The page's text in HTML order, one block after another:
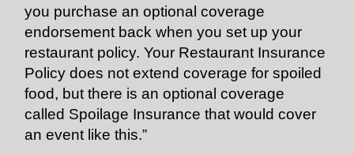
you purchase an optional coverage
endorsement back when you set up your
restaurant policy. Your Restaurant Insurance
Policy does not extend coverage for spoiled
food, but there is an optional coverage
called Spoilage Insurance that would cover
an event like this.”